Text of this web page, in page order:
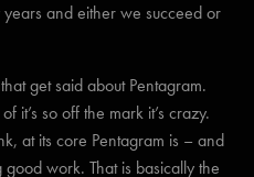
and either we succeed or
get said about Pentagram.
it’s so off the mark it’s crazy.
at its core Pentagram is – and
work. That is basically the